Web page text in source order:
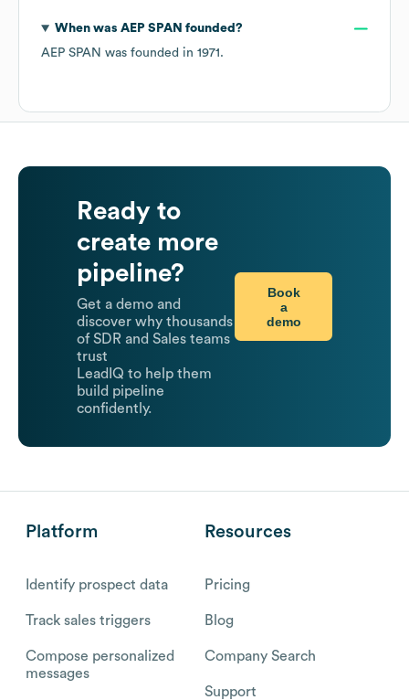
When was AEP SPAN founded?
AEP SPAN was founded in 1971 .
Ready to
create more
pipeline?
Get a demo and
discover why thousands
of SDR and Sales teams
trust
LeadIQ to help them
build pipeline
confidently.
Book
a
demo
Platform
Identify prospect data
Track sales triggers
Compose personalized
messages
Resources
Pricing
Blog
Company Search
Support